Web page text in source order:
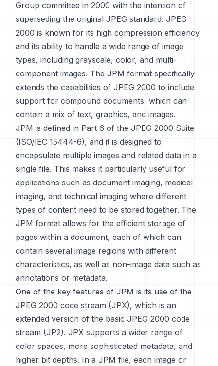
Group committee in 2000 with the intention of
superseding the original JPEG standard. JPEG
2000 is known for its high compression efficiency
and its ability to handle a wide range of image
types, including grayscale, color, and multi-
component images. The JPM format specifically
extends the capabilities of JPEG 2000 to include
support for compound documents, which can
contain a mix of text, graphics, and images.
JPM is defined in Part 6 of the JPEG 2000 Suite
(ISO/IEC 15444-6), and it is designed to
encapsulate multiple images and related data in a
single file. This makes it particularly useful for
applications such as document imaging, medical
imaging, and technical imaging where different
types of content need to be stored together. The
JPM format allows for the efficient storage of
pages within a document, each of which can
contain several image regions with different
characteristics, as well as non-image data such as
annotations or metadata.
One of the key features of JPM is its use of the
JPEG 2000 code stream (JPX), which is an
extended version of the basic JPEG 2000 code
stream (JP2). JPX supports a wider range of
color spaces, more sophisticated metadata, and
higher bit depths. In a JPM file, each image or